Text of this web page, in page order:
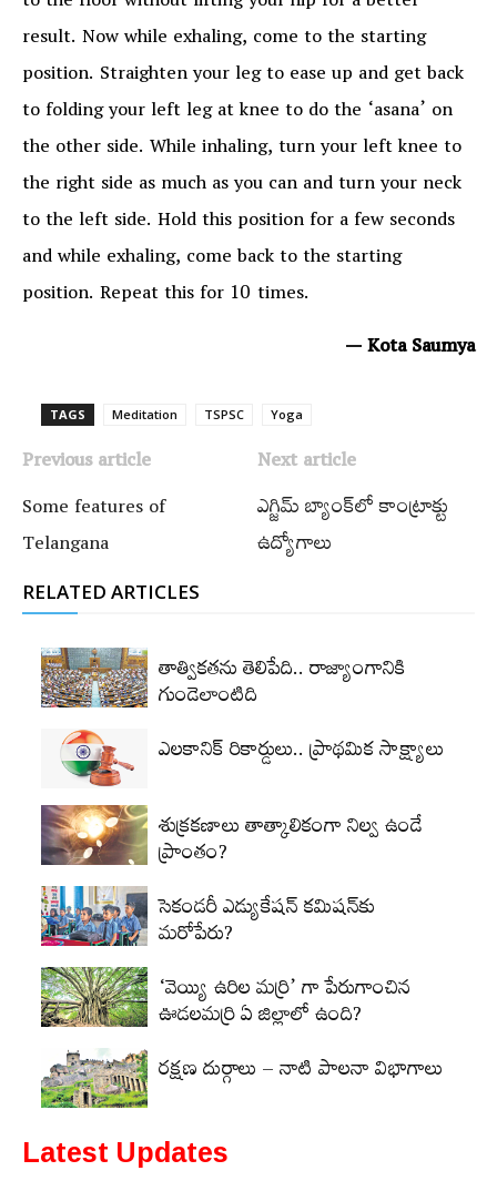
result. Now while exhaling, come to the starting
position. Straighten your leg to ease up and get back
to folding your left leg at knee to do the ‘asana’ on
the other side. While inhaling, turn your left knee to
the right side as much as you can and turn your neck
to the left side. Hold this position for a few seconds
and while exhaling, come back to the starting
position. Repeat this for 10 times.
— Kota Saumya
TAGS Meditation TSPSC Yoga
Previous article
Some features of
Telangana
Next article
ఎగ్జిమ్‌ బ్యాంక్‌లో కాంట్రాక్టు
ఉద్యోగాలు
RELATED ARTICLES
తాత్వికతను తెలిపేది.. రాజ్యాంగానికి
గుండెలాంటిది
ఎలకానిక్‌ రికార్డులు.. ప్రాథమిక సాక్ష్యాలు
శుక్రకణాలు తాత్కాలికంగా నిల్వ ఉండే
ప్రాంతం?
సెకండరీ ఎడ్యుకేషన్‌ కమిషన్‌కు
మరోపేరు?
‘వెయ్యి ఉరిల మర్రి’ గా పేరుగాంచిన
ఊడలమర్రి ఏ జిల్లాలో ఉంది?
రక్షణ దుర్గాలు – నాటి పాలనా విభాగాలు
Latest Updates